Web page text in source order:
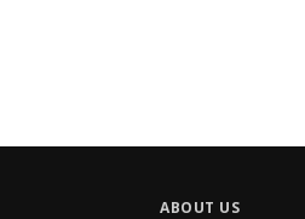
ABOUT US